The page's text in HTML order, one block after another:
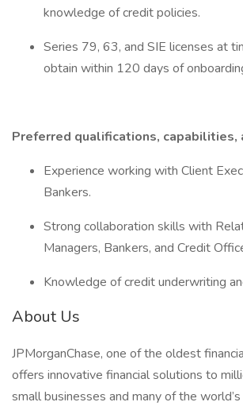
knowledge of credit policies.
Series 79, 63, and SIE licenses at
obtain within 120 days of
Preferred qualifications, capabilities,
Experience working with Client
Bankers.
Strong collaboration skills with
Managers, Bankers, and Credit
Knowledge of credit underwriting
About Us
JPMorganChase, one of the oldest
offers innovative financial solutions to
small businesses and many of the